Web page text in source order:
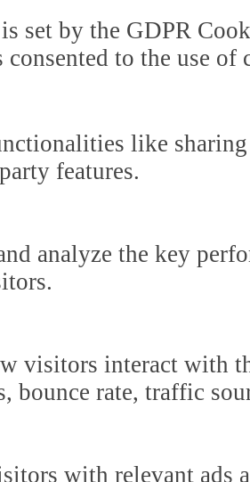
set by the GDPR
consented to the use
like
features.
analyze the key
visitors interact with
rate, traffic
with relevant ads